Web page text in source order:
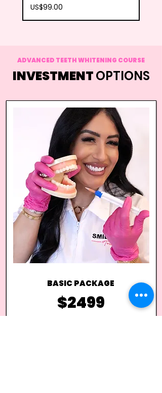
Price
US$99.00
ADVANCED TEETH WHITENING COURSE
INVESTMENTOPTIONS
BASIC PACKAGE
$2499